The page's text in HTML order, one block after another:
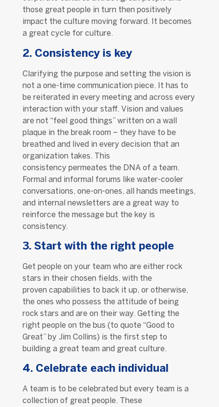
those great people in turn then positively
impact the culture moving forward. It becomes
a great cycle for culture.
2. Consistency is key
Clarifying the purpose and setting the vision is
not a one-time communication piece. It has to
be reiterated in every meeting and across every
interaction with your staff. Vision and values
are not “feel good things” written on a wall
plaque in the break room – they have to be
breathed and lived in every decision that an
organization takes. This
consistency permeates the DNA of a team.
Formal and informal forums like water-cooler
conversations, one-on-ones, all hands meetings,
and internal newsletters are a great way to
reinforce the message but the key is
consistency.
3. Start with the right people
Get people on your team who are either rock
stars in their chosen fields, with the
proven capabilities to back it up, or otherwise,
the ones who possess the attitude of being
rock stars and are on their way. Getting the
right people on the bus (to quote “Good to
Great” by Jim Collins) is the first step to
building a great team and great culture.
4. Celebrate each individual
A team is to be celebrated but every team is a
collection of great people. These